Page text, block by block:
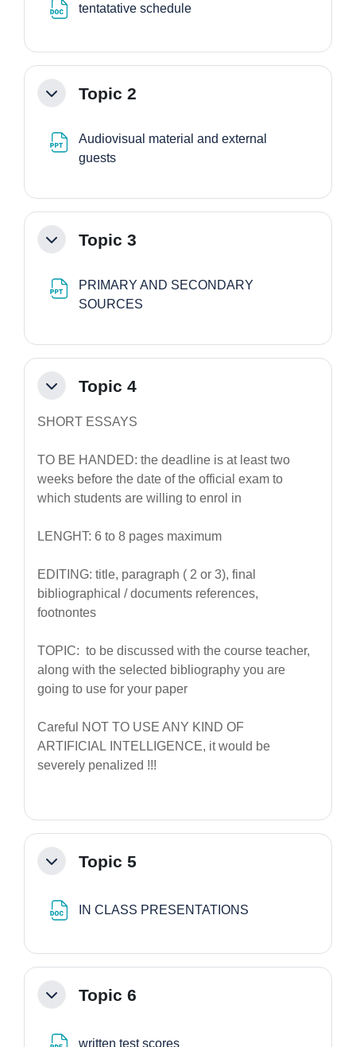
tentatative schedule
MinimizzaTopic 2
Audiovisual material and external
guests
MinimizzaTopic 3
PRIMARY AND SECONDARY
SOURCES
MinimizzaTopic 4
SHORT ESSAYS
TO BE HANDED: the deadline is at least two
weeks before the date of the official exam to
which students are willing to enrol in
LENGHT: 6 to 8 pages maximum
EDITING: title, paragraph ( 2 or 3), final
bibliographical / documents references,
footnontes
TOPIC: to be discussed with the course teacher,
along with the selected bibliography you are
going to use for your paper
Careful NOT TO USE ANY KIND OF
ARTIFICIAL INTELLIGENCE, it would be
severely penalized !!!
MinimizzaTopic 5
IN CLASS PRESENTATIONS
MinimizzaTopic 6
written test scores